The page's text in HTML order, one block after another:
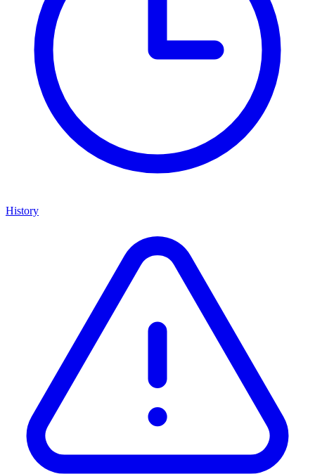
History